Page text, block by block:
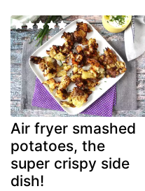
Air fryer smashed
potatoes, the
super crispy side
dish!